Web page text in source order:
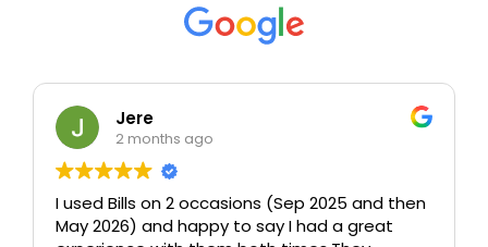
Jere
2 months ago
I used Bills on 2 occasions (Sep 2025 and then
May 2026) and happy to say I had a great